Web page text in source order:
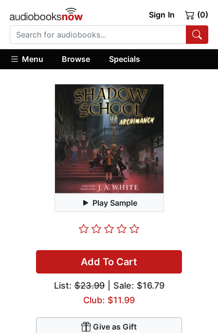
Sign In (0)
Menu Browse Specials
Play Sample
Add To Cart
List:$23.99| Sale: $16.79
Club: $11.99
Give as Gift